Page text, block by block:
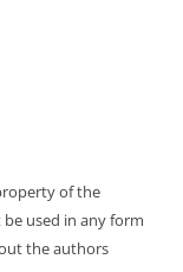
of the
used in any form
the authors